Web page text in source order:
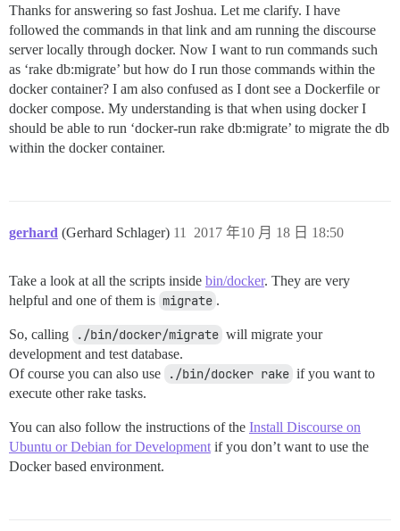
Thanks for answering so fast Joshua. Let me clarify. I have
followed the commands in that link and am running the discourse
server locally through docker. Now I want to run commands such
as ‘rake db:migrate’ but how do I run those commands within the
docker container? I am also confused as I dont see a Dockerfile or
docker compose. My understanding is that when using docker I
should be able to run ‘docker-run rake db:migrate’ to migrate the db
within the docker container.
gerhard (Gerhard Schlager) 2017 年10 月 18 日 18:50
11
Take a look at all the scripts inside bin/docker. They are very
helpful and one of them is migrate .
So, calling ./bin/docker/migrate will migrate your
development and test database.
Of course you can also use
./bin/docker rake if you want to
execute other rake tasks.
You can also follow the instructions of the Install Discourse on
Ubuntu or Debian for Development if you don’t want to use the
Docker based environment.